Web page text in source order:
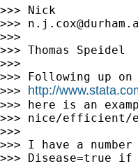
>>> Nick
>>>
>>>
>>> Thomas Speidel
>>>
>>> Following up
>>> http://
>>> here is an
>>> nice/efficient/
>>>
>>> I have a
>>> Disease=true